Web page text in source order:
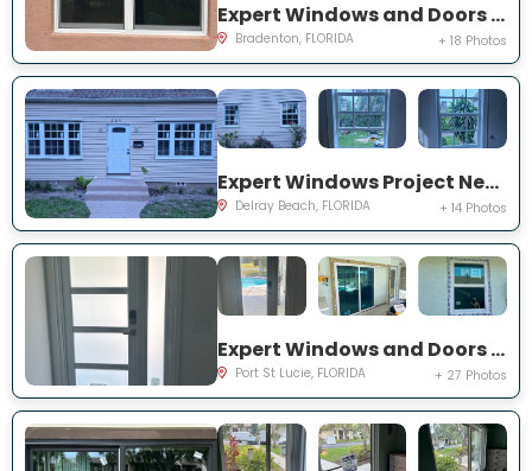
Expert Windows and Doors Project Near You on Fairway Isles Ln
Bradenton, FLORIDA + 18 Photos
Expert Windows Project Near You on NW 2nd St
Delray Beach, FLORIDA + 14 Photos
Expert Windows and Doors Project Near You on NW Chugwater Cir
Port St Lucie, FLORIDA + 27 Photos